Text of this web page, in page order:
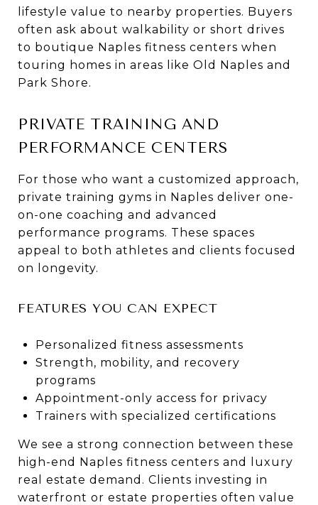
lifestyle value to nearby properties. Buyers
often ask about walkability or short drives
to boutique Naples fitness centers when
touring homes in areas like Old Naples and
Park Shore.
PRIVATE TRAINING AND
PERFORMANCE CENTERS
For those who want a customized approach,
private training gyms in Naples deliver one-
on-one coaching and advanced
performance programs. These spaces
appeal to both athletes and clients focused
on longevity.
FEATURES YOU CAN EXPECT
Personalized fitness assessments
Strength, mobility, and recovery
programs
Appointment-only access for privacy
Trainers with specialized certifications
We see a strong connection between these
high-end Naples fitness centers and luxury
real estate demand. Clients investing in
waterfront or estate properties often value